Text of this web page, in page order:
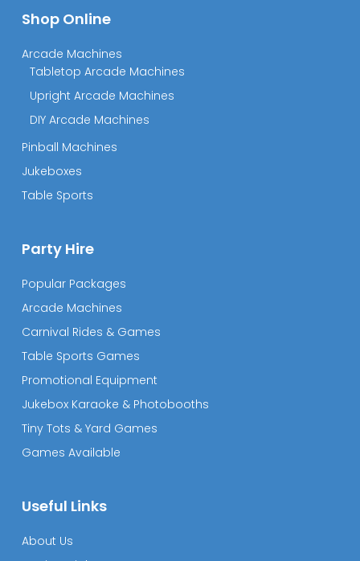
Shop Online
Arcade Machines
Tabletop Arcade Machines
Upright Arcade Machines
DIY Arcade Machines
Pinball Machines
Jukeboxes
Table Sports
Party Hire
Popular Packages
Arcade Machines
Carnival Rides & Games
Table Sports Games
Promotional Equipment
Jukebox Karaoke & Photobooths
Tiny Tots & Yard Games
Games Available
Useful Links
About Us